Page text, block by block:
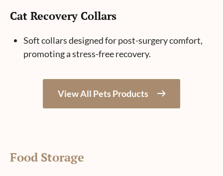
Cat Recovery Collars
Soft collars designed for post-surgery comfort,
promoting a stress-free recovery.
View All Pets Products
Food Storage